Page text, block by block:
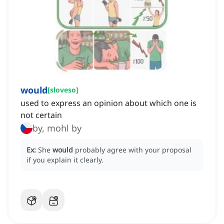
would[sloveso]
used to express an opinion about which one is
not certain
by, mohl by
Ex: She would probably agree with your proposal
if you explain it clearly.